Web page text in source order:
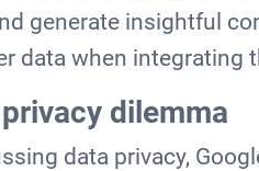
generate insightful
data when integrating
dilemma
data privacy,